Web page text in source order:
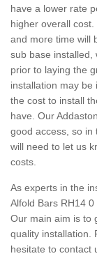
have a lower rate
higher overall
and more time will
sub base installed,
prior to laying the
installation may
the cost to install
have. Our
good access, so in
will need to let us
costs.
As experts in the
Alfold Bars RH14
Our main aim is to
quality installation.
hesitate to contact